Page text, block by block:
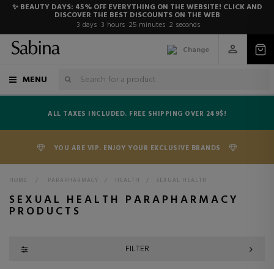
✨ BEAUTY DAYS: 45% OFF EVERYTHING ON THE WEBSITE! CLICK AND
DISCOVER THE BEST DISCOUNTS ON THE WEB
3 days 3 hours 25 minutes 1 second
Change
MENU
ALL TAXES INCLUDED. FREE SHIPPING OVER 249$!
YOU ARE VIP. ENJOY YOUR EXCLUSIVE BRANDS
HOME > PARAPHARMACY > HEALTH > SEXUAL HEALTH
SEXUAL HEALTH PARAPHARMACY
PRODUCTS
FILTER